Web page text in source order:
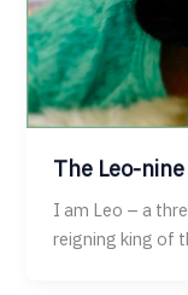
The Leo-
I am Leo – a
reigning king of